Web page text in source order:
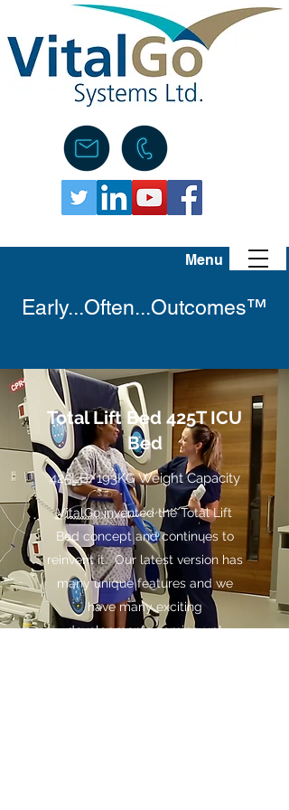
Menu
Early...Often...Outcomes™
Total Lift Bed 425T ICU
Bed
425LB/193KG Weight Capacity
VitalGo invented the Total Lift
Bed concept and continues to
reinvent it. Our latest version has
many unique features and we
have many exciting
developments coming up!